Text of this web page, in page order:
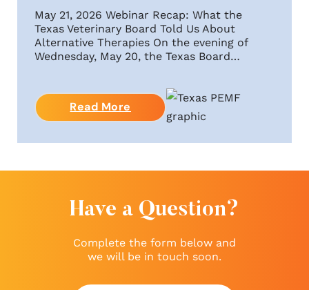
May 21, 2026 Webinar Recap: What the
Texas Veterinary Board Told Us About
Alternative Therapies On the evening of
Wednesday, May 20, the Texas Board…
Read More
Have a Question?
Complete the form below and
we will be in touch soon.